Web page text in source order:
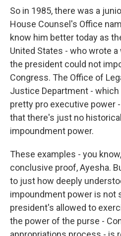
So in 1985, there was a
House Counsel's Office
know him better today as
United States - who wrote
the president could not
Congress. The Office of
Justice Department - which
pretty pro executive power
that there's just no
impoundment power.
These examples - you
conclusive proof, Ayesha.
to just how deeply
impoundment power is not
president's allowed to
the power of the purse -